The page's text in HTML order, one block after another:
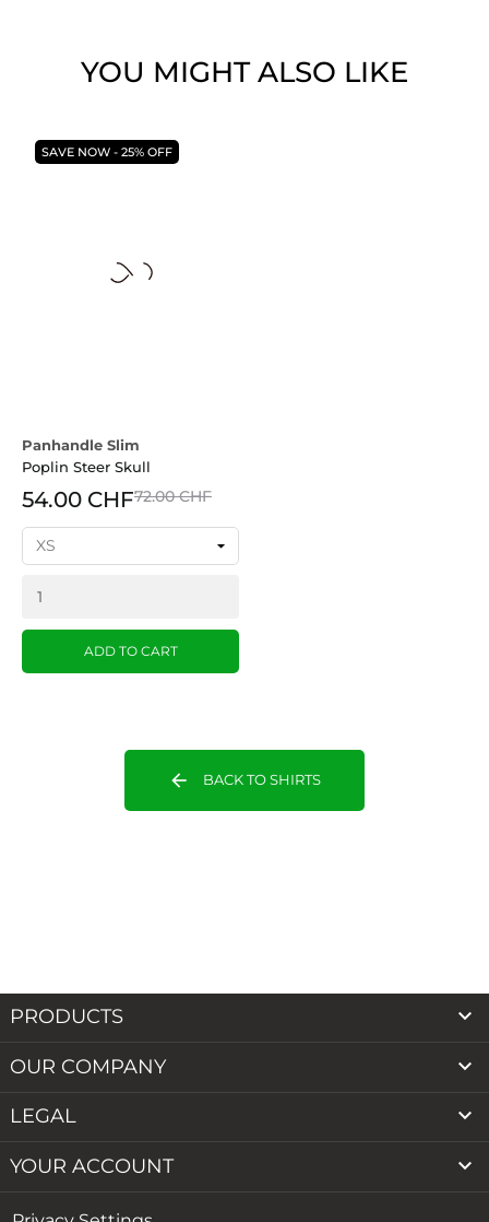
YOU MIGHT ALSO LIKE
Panhandle Slim
Poplin Steer Skull
54.00 CHF72.00 CHF
ADD TO CART
SAVE NOW - 25% OFF
arrow_back BACK TO SHIRTS
PRODUCTS 
OUR COMPANY 
LEGAL 
YOUR ACCOUNT 